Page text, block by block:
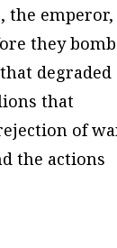
the emperor,
they
degraded
that
of
the actions